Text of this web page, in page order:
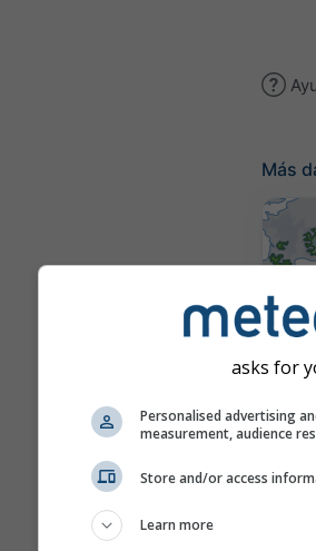
Más
asks for
Personalised advertising
measurement, audience
Store and/or access
Learn more